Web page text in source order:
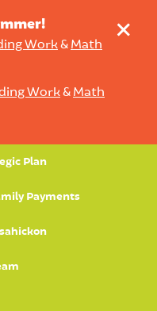
Work& Math
Work& Math
+
Plan
Payments